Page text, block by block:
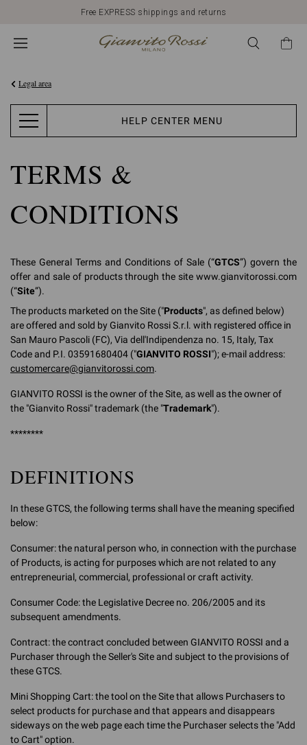
Discover our New Arrivals
Legal area
HELP CENTER MENU
TERMS &
CONDITIONS
These General Terms and Conditions of Sale (“GTCS”) govern the
offer and sale of products through the site www.gianvitorossi.com
(“Site”).
The products marketed on the Site ("Products", as defined below)
are offered and sold by Gianvito Rossi S.r.l. with registered office in
San Mauro Pascoli (FC), Via dell'Indipendenza no. 15, Italy, Tax
Code and P.I. 03591680404 ("GIANVITO ROSSI"); e-mail address:
customercare@gianvitorossi.com.
GIANVITO ROSSI is the owner of the Site, as well as the owner of
the "Gianvito Rossi" trademark (the "Trademark").
********
DEFINITIONS
In these GTCS, the following terms shall have the meaning specified
below:
Consumer: the natural person who, in connection with the purchase
of Products, is acting for purposes which are not related to any
entrepreneurial, commercial, professional or craft activity.
Consumer Code: the Legislative Decree no. 206/2005 and its
subsequent amendments.
Contract: the contract concluded between GIANVITO ROSSI and a
Purchaser through the Seller's Site and subject to the provisions of
these GTCS.
Mini Shopping Cart: the tool on the Site that allows Purchasers to
select products for purchase and that appears and disappears
sideways on the web page each time the Purchaser selects the "Add
to Cart" option.